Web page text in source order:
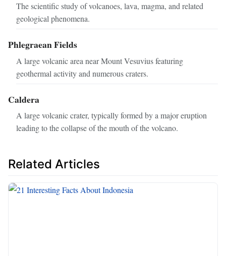
The scientific study of volcanoes, lava, magma, and related
geological phenomena.
Phlegraean Fields
A large volcanic area near Mount Vesuvius featuring
geothermal activity and numerous craters.
Caldera
A large volcanic crater, typically formed by a major eruption
leading to the collapse of the mouth of the volcano.
Related Articles